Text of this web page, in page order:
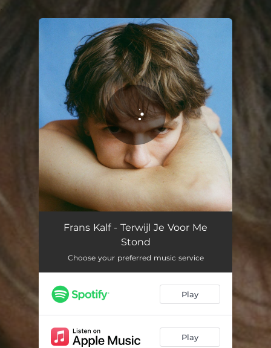
You're all set!
Frans Kalf - Terwijl Je Voor Me
Stond
Choose your preferred music service
Play
Play
.